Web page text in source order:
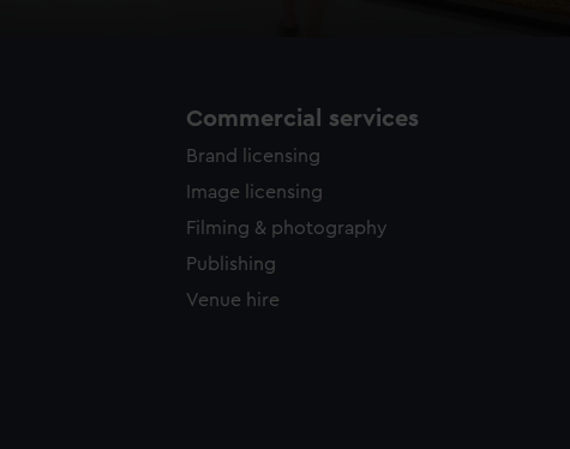
Commercial services
Brand licensing
Image licensing
Filming & photography
Publishing
Venue hire